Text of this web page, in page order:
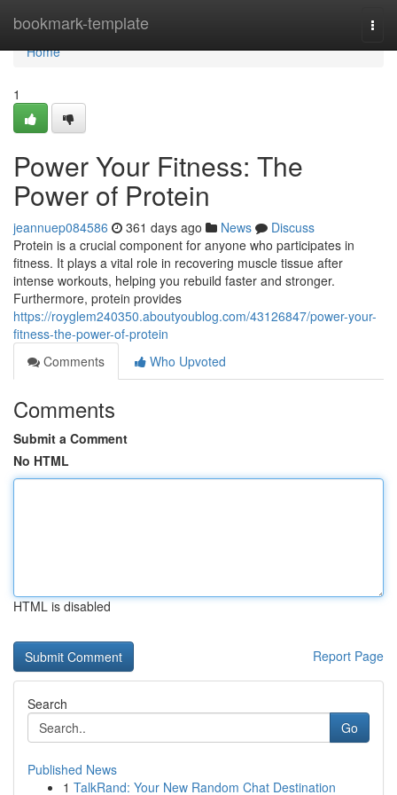
bookmark-template
Home
Home
1
Power Your Fitness: The
Power of Protein
jeannuep084586 361 days ago News
Discuss
Protein is a crucial component for anyone who participates in
fitness. It plays a vital role in recovering muscle tissue after
intense workouts, helping you rebuild faster and stronger.
Furthermore, protein provides
https://royglem240350.aboutyoublog.com/43126847/power-your-
fitness-the-power-of-protein
Comments
Who Upvoted
Comments
Submit a Comment
No HTML
HTML is disabled
Report Page
Search
Go
Published News
1 TalkRand: Your New Random Chat Destination